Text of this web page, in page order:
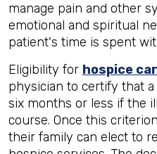
manage pain and other
emotional and spiritual
patient's time is spent
Eligibility for hospice
physician to certify that
six months or less if the
course. Once this
their family can elect to